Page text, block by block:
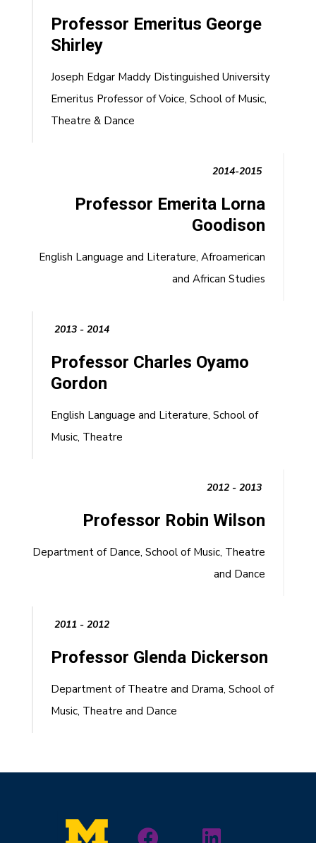
Professor Emeritus George
Shirley
Joseph Edgar Maddy Distinguished University
Emeritus Professor of Voice, School of Music,
Theatre & Dance
2014-2015
Professor Emerita Lorna
Goodison
English Language and Literature, Afroamerican
and African Studies
2013 - 2014
Professor Charles Oyamo
Gordon
English Language and Literature, School of
Music, Theatre
2012 - 2013
Professor Robin Wilson
Department of Dance, School of Music, Theatre
and Dance
2011 - 2012
Professor Glenda Dickerson
Department of Theatre and Drama, School of
Music, Theatre and Dance